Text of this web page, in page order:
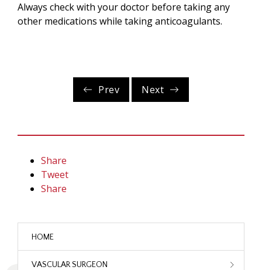
HOME
VASCULAR SURGEON
Always check with your doctor before taking any
other medications while taking anticoagulants.
Prev Next
Share
Tweet
Share